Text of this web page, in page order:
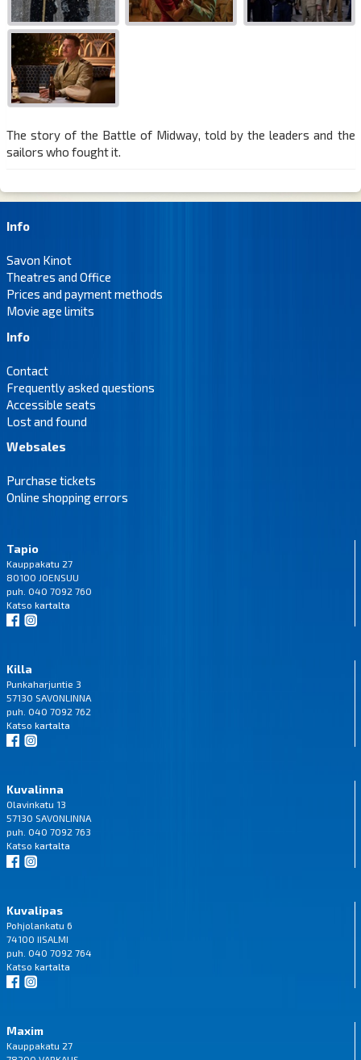
The story of the Battle of Midway, told by the leaders and the
sailors who fought it.
Info
Savon Kinot
Theatres and Office
Prices and payment methods
Movie age limits
Info
Contact
Frequently asked questions
Accessible seats
Lost and found
Websales
Purchase tickets
Online shopping errors
Tapio
Kauppakatu 27
80100 JOENSUU
puh. 040 7092 760
Katso kartalta
Killa
Punkaharjuntie 3
57130 SAVONLINNA
puh. 040 7092 762
Katso kartalta
Kuvalinna
Olavinkatu 13
57130 SAVONLINNA
puh. 040 7092 763
Katso kartalta
Kuvalipas
Pohjolankatu 6
74100 IISALMI
puh. 040 7092 764
Katso kartalta
Maxim
Kauppakatu 27